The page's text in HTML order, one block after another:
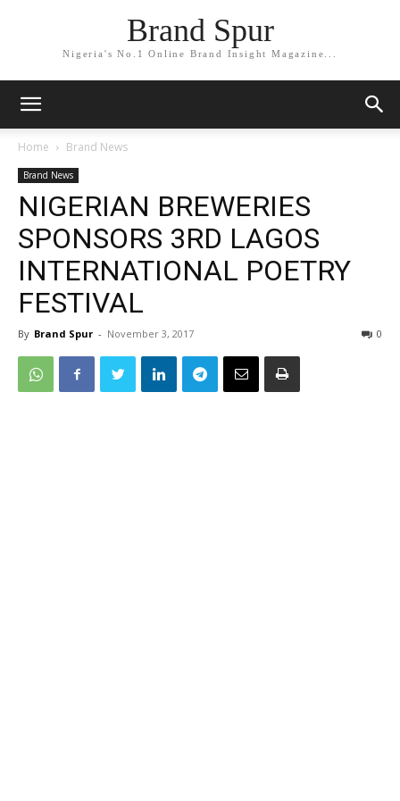
Brand Spur
Nigeria's No.1 Online Brand Insight Magazine...
Home Brand News
Brand News
NIGERIAN BREWERIES
SPONSORS 3RD LAGOS
INTERNATIONAL POETRY
FESTIVAL
By Brand Spur - November 3, 2017 0